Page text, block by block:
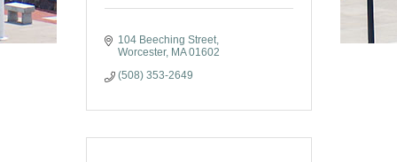
104 Beeching Street
Worcester
MA 01602
(508) 353-2649